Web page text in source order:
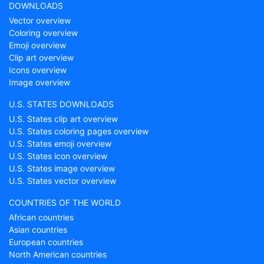
DOWNLOADS
Vector overview
Coloring overview
Emoji overview
Clip art overview
Icons overview
Image overview
U.S. STATES DOWNLOADS
U.S. States clip art overview
U.S. States coloring pages overview
U.S. States emoji overview
U.S. States icon overview
U.S. States image overview
U.S. States vector overview
COUNTRIES OF THE WORLD
African countries
Asian countries
European countries
North American countries